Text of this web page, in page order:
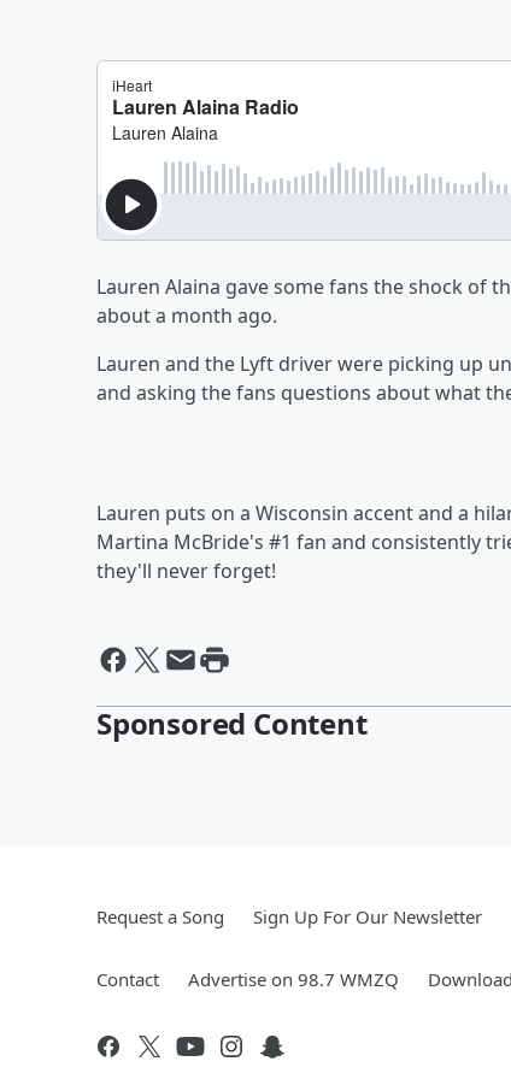
Lauren Alaina gave some fans the shock of
about a month ago.
Lauren and the Lyft driver were picking up
and asking the fans questions about what
Lauren puts on a Wisconsin accent and a
Martina McBride's #1 fan and consistently
they'll never forget!
Sponsored Content
Request a Song Sign Up For Our Newsletter
Contact Advertise on 98.7 WMZQ